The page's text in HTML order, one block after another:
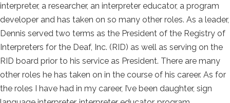
interpreter, a researcher, an interpreter educator, a program
developer and has taken on so many other roles. As a leader,
Dennis served two terms as the President of the Registry of
Interpreters for the Deaf, Inc. (RID) as well as serving on the
RID board prior to his service as President. There are many
other roles he has taken on in the course of his career. As for
the roles I have had in my career, I’ve been daughter, sign